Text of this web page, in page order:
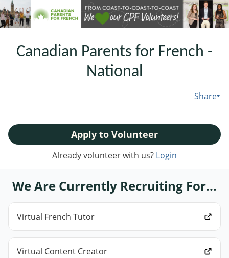
Canadian Parents for French -
National
Share
Apply to Volunteer
Already volunteer with us? Login
We Are Currently Recruiting For...
Virtual French Tutor
Virtual Content Creator